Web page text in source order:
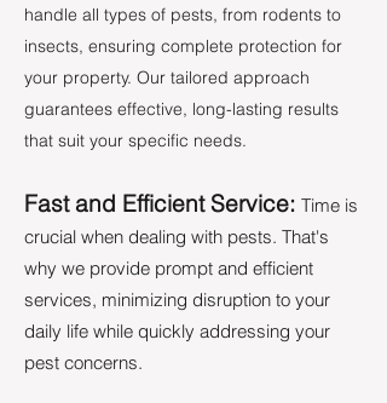
handle all types of pests, from rodents to
insects, ensuring complete protection for
your property. Our tailored approach
guarantees effective, long-lasting results
that suit your specific needs.
Fast and Efficient Service: Time is
crucial when dealing with pests. That's
why we provide prompt and efficient
services, minimizing disruption to your
daily life while quickly addressing your
pest concerns.